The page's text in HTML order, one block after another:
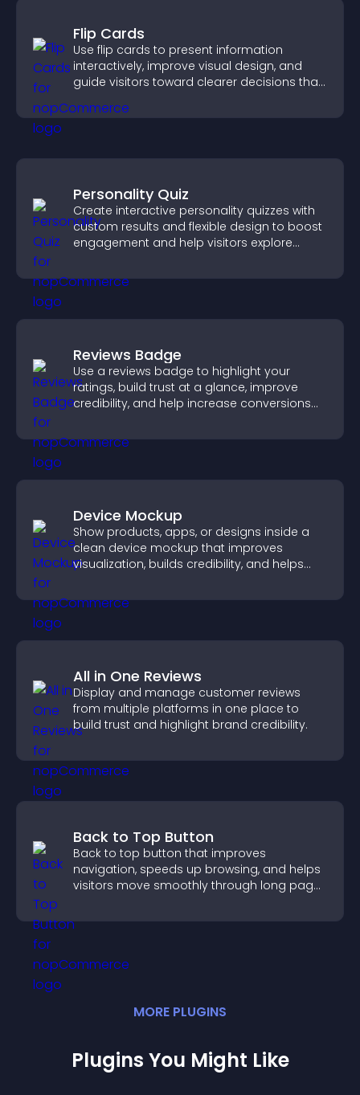
Flip Cards
Use flip cards to present information
interactively, improve visual design, and
guide visitors toward clearer decisions that
Personality Quiz
Create interactive personality quizzes with
custom results and flexible design to boost
engagement and help visitors explore
Reviews Badge
Use a reviews badge to highlight your
ratings, build trust at a glance, improve
credibility, and help increase conversions
Device Mockup
Show products, apps, or designs inside a
clean device mockup that improves
visualization, builds credibility, and helps
All in One Reviews
Display and manage customer reviews
from multiple platforms in one place to
build trust and highlight brand credibility.
Back to Top Button
Back to top button that improves
navigation, speeds up browsing, and helps
visitors move smoothly through long pages
MORE PLUGINS
Plugins You Might Like